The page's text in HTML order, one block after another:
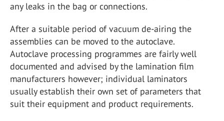
any leaks in the bag or connections.
After a suitable period of vacuum de-airing the
assemblies can be moved to the autoclave.
Autoclave processing programmes are fairly well
documented and advised by the lamination film
manufacturers however; individual laminators
usually establish their own set of parameters that
suit their equipment and product requirements.